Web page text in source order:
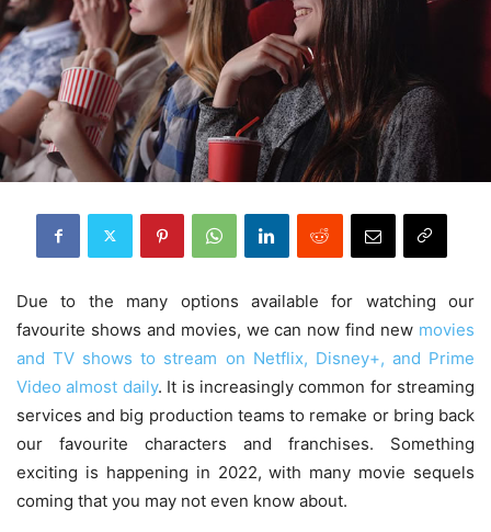
Due to the many options available for watching our
favourite shows and movies, we can now find new movies
and TV shows to stream on Netflix, Disney+, and Prime
Video almost daily. It is increasingly common for streaming
services and big production teams to remake or bring back
our favourite characters and franchises. Something
exciting is happening in 2022, with many movie sequels
coming that you may not even know about.